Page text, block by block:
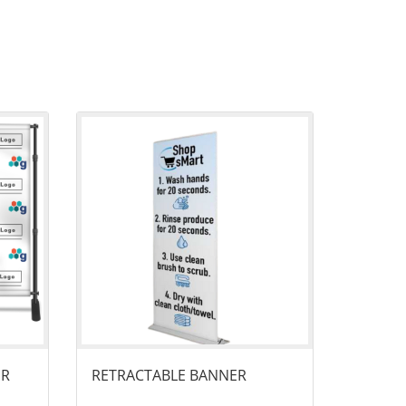
RETRACTABLE BANNER